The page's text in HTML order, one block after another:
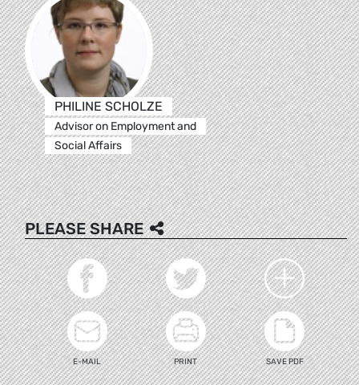
PHILINE SCHOLZE
Advisor on Employment and
Social Affairs
PLEASE SHARE
E-MAIL PRINT SAVE PDF